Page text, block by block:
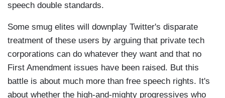
speech double standards.
Some smug elites will downplay Twitter's disparate
treatment of these users by arguing that private tech
corporations can do whatever they want and that no
First Amendment issues have been raised. But this
battle is about much more than free speech rights. It's
about whether the high-and-mighty progressives who